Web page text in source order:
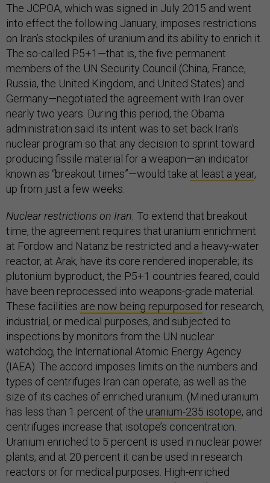
The JCPOA, which was signed in July 2015 and went
into effect the following January, imposes restrictions
on Iran’s stockpiles of uranium and its ability to enrich it.
The so-called P5+1—that is, the five permanent
members of the UN Security Council (China, France,
Russia, the United Kingdom, and United States) and
Germany—negotiated the agreement with Iran over
nearly two years. During this period, the Obama
administration said its intent was to set back Iran’s
nuclear program so that any decision to sprint toward
producing fissile material for a weapon—an indicator
known as “breakout times”—would take at least a year,
up from just a few weeks.
Nuclear restrictions on Iran. To extend that breakout
time, the agreement requires that uranium enrichment
at Fordow and Natanz be restricted and a heavy-water
reactor, at Arak, have its core rendered inoperable; its
plutonium byproduct, the P5+1 countries feared, could
have been reprocessed into weapons-grade material.
These facilities are now being repurposed for research,
industrial, or medical purposes, and subjected to
inspections by monitors from the UN nuclear
watchdog, the International Atomic Energy Agency
(IAEA). The accord imposes limits on the numbers and
types of centrifuges Iran can operate, as well as the
size of its caches of enriched uranium. (Mined uranium
has less than 1 percent of the uranium-235 isotope, and
centrifuges increase that isotope’s concentration.
Uranium enriched to 5 percent is used in nuclear power
plants, and at 20 percent it can be used in research
reactors or for medical purposes. High-enriched